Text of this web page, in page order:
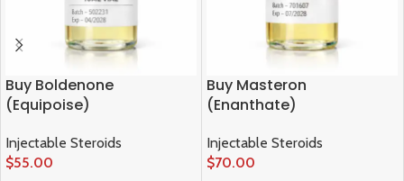
Buy Boldenone
(Equipoise)
Injectable Steroids
$55.00
Buy Masteron
(Enanthate)
Injectable Steroids
$70.00